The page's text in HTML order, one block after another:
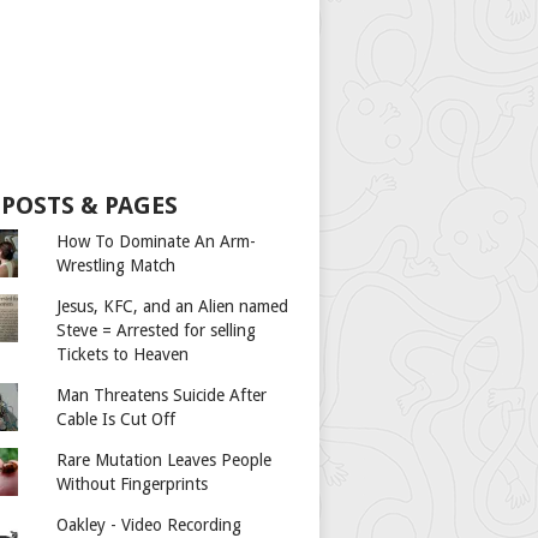
& PAGES
How To Dominate An Arm-
Wrestling Match
Jesus, KFC, and an Alien named
Steve = Arrested for selling
Tickets to Heaven
Man Threatens Suicide After
Cable Is Cut Off
Rare Mutation Leaves People
Without Fingerprints
Oakley - Video Recording